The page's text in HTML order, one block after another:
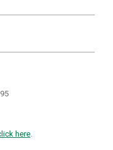
here.